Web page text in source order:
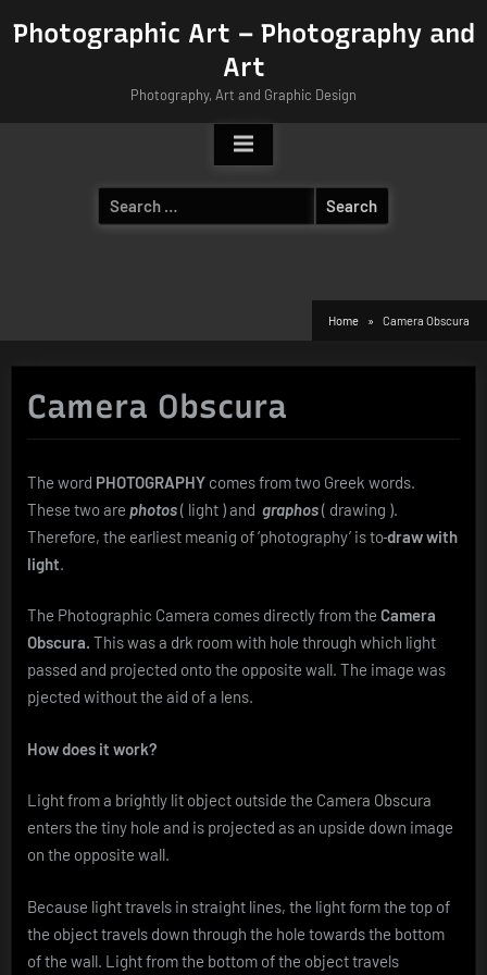
Photographic Art – Photography and
Art
Photography, Art and Graphic Design
Search
for:
Home Camera Obscura
Camera Obscura
The word PHOTOGRAPHY comes from two Greek words.
These two are photos( light ) and graphos( drawing ).
Therefore, the earliest meanig of ‘photography’ is todraw with
light
The Photographic Camera comes directly from the Camera
Obscura. This was a drk room with hole through which light
passed and projected onto the opposite wall. The image was
pjected without the aid of a lens.
How does it work?
Light from a brightly lit object outside the Camera Obscura
enters the tiny hole and is projected as an upside down image
on the opposite wall.
Because light travels in straight lines, the light form the top of
the object travels down through the hole towards the bottom
of the wall. Light from the bottom of the object travels